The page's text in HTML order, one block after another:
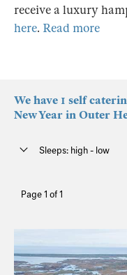
receive a luxury
here. Read more
We have 1 self
New Year in Outer
Page 1 of 1
Sleeps: high - low